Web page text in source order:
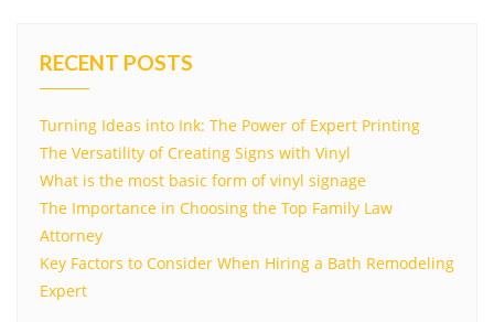
RECENT POSTS
Turning Ideas into Ink: The Power of Expert Printing
The Versatility of Creating Signs with Vinyl
What is the most basic form of vinyl signage
The Importance in Choosing the Top Family Law
Attorney
Key Factors to Consider When Hiring a Bath Remodeling
Expert